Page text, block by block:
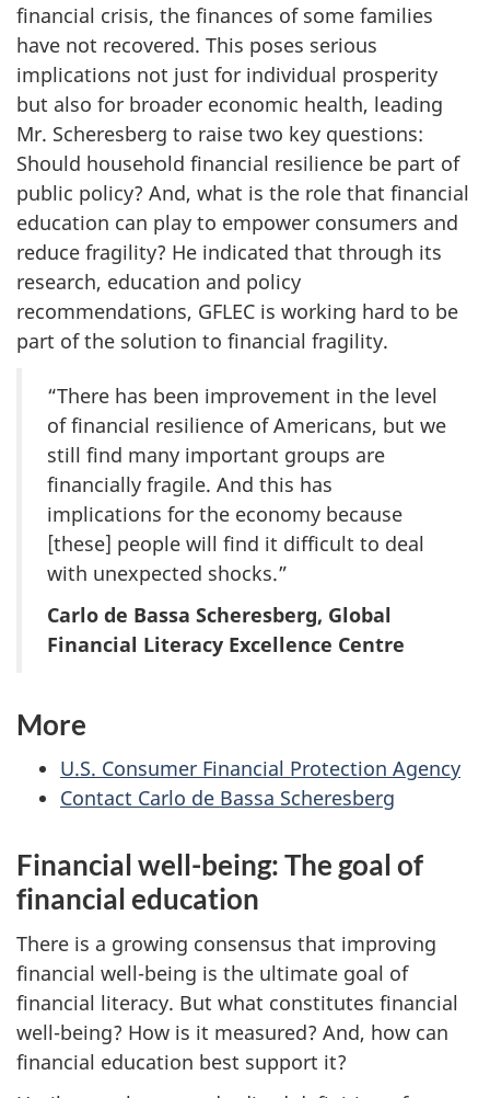
financial crisis, the finances of some families
have not recovered. This poses serious
implications not just for individual prosperity
but also for broader economic health, leading
Mr. Scheresberg to raise two key questions:
Should household financial resilience be part of
public policy? And, what is the role that financial
education can play to empower consumers and
reduce fragility? He indicated that through its
research, education and policy
recommendations, GFLEC is working hard to be
part of the solution to financial fragility.
“There has been improvement in the level
of financial resilience of Americans, but we
still find many important groups are
financially fragile. And this has
implications for the economy because
[these] people will find it difficult to deal
with unexpected shocks.”
Carlo de Bassa Scheresberg, Global
Financial Literacy Excellence Centre
More
U.S. Consumer Financial Protection Agency
Contact Carlo de Bassa Scheresberg
Financial well-being: The goal of
financial education
There is a growing consensus that improving
financial well-being is the ultimate goal of
financial literacy. But what constitutes financial
well-being? How is it measured? And, how can
financial education best support it?